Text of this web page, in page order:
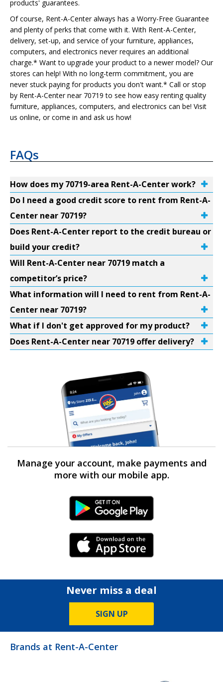
products' guarantees.
Of course, Rent-A-Center always has a Worry-Free Guarantee
and plenty of perks that come with it. With Rent-A-Center,
delivery, set-up, and service of your furniture, appliances,
computers, and electronics never requires an additional
charge.* Want to upgrade your product to a newer model? Our
stores can help! With no long-term commitment, you are
never stuck paying for products you don't want.* Call or stop
by Rent-A-Center near 70719 to see how easy renting quality
furniture, appliances, computers, and electronics can be! Visit
us online, or come in and ask us how!
FAQs
How does my 70719-area Rent-A-Center work?
Do I need a good credit score to rent from Rent-A-
Center near 70719?
Does Rent-A-Center report to the credit bureau or
build your credit?
Will Rent-A-Center near 70719 match a
competitor’s price?
What information will I need to rent from Rent-A-
Center near 70719?
What if I don't get approved for my product?
Does Rent-A-Center near 70719 offer delivery?
Manage your account, make payments and
more with our mobile app.
Android Link
iPhone Link
Never miss a deal
SIGN UP
Brands at Rent-A-Center